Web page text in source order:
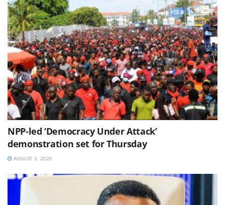
NPP-led ‘Democracy Under Attack’
demonstration set for Thursday
AUGUST 5, 2026